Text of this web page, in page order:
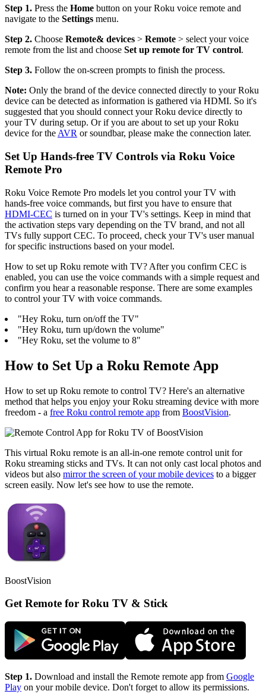
Step 1. Press the Home button on your Roku voice remote and
navigate to the Settings menu.
Step 2. Choose Remote& devices > Remote > select your voice
remote from the list and choose Set up remote for TV control.
Step 3. Follow the on-screen prompts to finish the process.
Note: Only the brand of the device connected directly to your Roku
device can be detected as information is gathered via HDMI. So it's
suggested that you should connect your Roku device directly to
your TV during setup. Or if you are about to set up your Roku
device for the AVR or soundbar, please make the connection later.
Set Up Hands-free TV Controls via Roku Voice
Remote Pro
Roku Voice Remote Pro models let you control your TV with
hands-free voice commands, but first you have to ensure that
HDMI-CEC is turned on in your TV's settings. Keep in mind that
the activation steps vary depending on the TV brand, and not all
TVs fully support CEC. To proceed, check your TV's user manual
for specific instructions based on your model.
How to set up Roku remote with TV? After you confirm CEC is
enabled, you can use the voice commands with a simple request and
confirm you hear a reasonable response. There are some examples
to control your TV with voice commands.
"Hey Roku, turn on/off the TV"
"Hey Roku, turn up/down the volume"
"Hey Roku, set the volume to 8"
How to Set Up a Roku Remote App
How to set up Roku remote to control TV? Here's an alternative
method that helps you enjoy your Roku streaming device with more
freedom - a free Roku control remote app from BoostVision.
This virtual Roku remote is an all-in-one remote control unit for
Roku streaming sticks and TVs. It can not only cast local photos and
videos but also mirror the screen of your mobile devices to a bigger
screen easily. Now let's see how to use the remote.
BoostVision
Get Remote for Roku TV & Stick
Step 1. Download and install the Remote remote app from Google
Play on your mobile device. Don't forget to allow its permissions.